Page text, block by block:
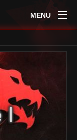
MENU
I